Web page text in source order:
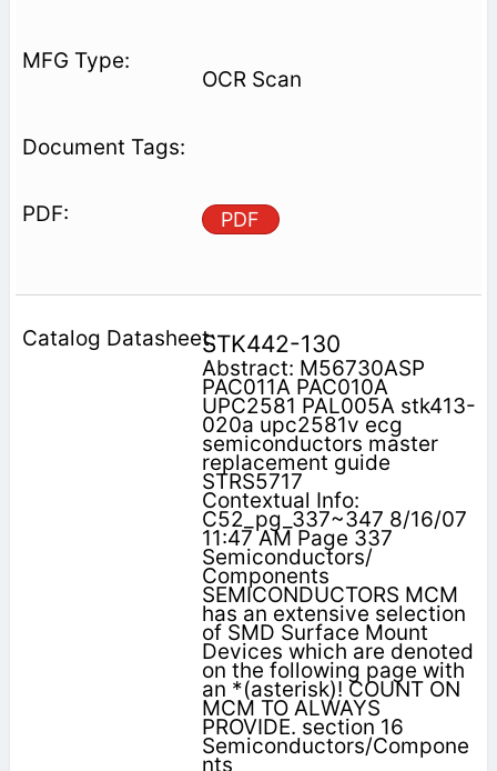
OCR Scan
PDF
STK442-130
Abstract: M56730ASP
PAC011A PAC010A
UPC2581 PAL005A stk413-
020a upc2581v ecg
semiconductors master
replacement guide
STRS5717
Contextual Info:
C52_pg_337~347 8/16/07
11:47 AM Page 337
Semiconductors/
Components
SEMICONDUCTORS MCM
has an extensive selection
of SMD Surface Mount
Devices which are denoted
on the following page with
an *(asterisk)! COUNT ON
MCM TO ALWAYS
PROVIDE. section 16
Semiconductors/Compone
nts